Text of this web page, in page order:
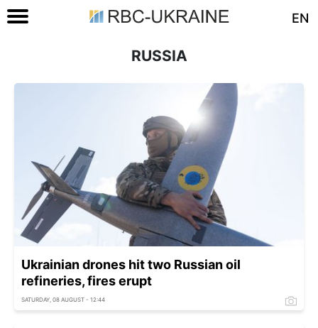
EN
RUSSIA
Ukrainian drones hit two Russian oil
refineries, fires erupt
SATURDAY, 08 AUGUST - 12:44